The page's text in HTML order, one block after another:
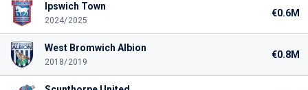
Ipswich Town
2024/2025
€0.6M
West Bromwich Albion
2018/2019
€0.8M